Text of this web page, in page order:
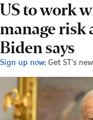
US to work
manage risk
Biden says
Sign up now: Get ST's